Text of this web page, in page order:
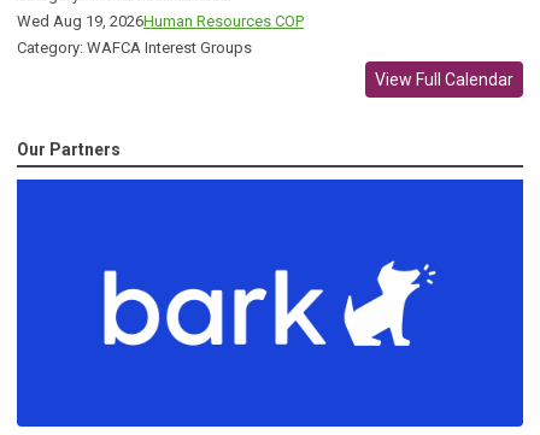
Wed Aug 19, 2026Human Resources COP
Category: WAFCA Interest Groups
View Full Calendar
Our Partners